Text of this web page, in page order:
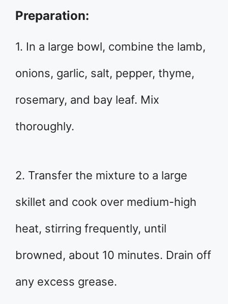
Preparation:
1. In a large bowl, combine the lamb,
onions, garlic, salt, pepper, thyme,
rosemary, and bay leaf. Mix
thoroughly.
2. Transfer the mixture to a large
skillet and cook over medium-high
heat, stirring frequently, until
browned, about 10 minutes. Drain off
any excess grease.